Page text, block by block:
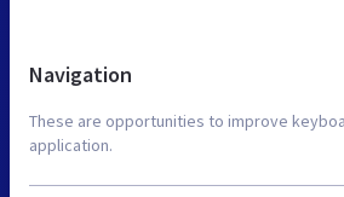
Navigation
These are opportunities to improve
application.